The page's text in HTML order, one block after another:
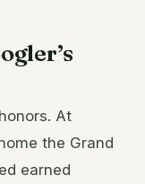
At
the Grand
earned